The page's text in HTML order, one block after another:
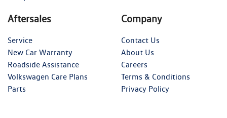
Aftersales
Service
New Car Warranty
Roadside Assistance
Volkswagen Care Plans
Parts
Company
Contact Us
About Us
Careers
Terms & Conditions
Privacy Policy